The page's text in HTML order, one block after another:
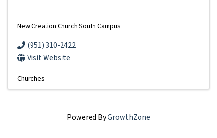
New Creation Church South Campus
(951) 310-2422
Visit Website
Churches
Powered ByGrowthZone